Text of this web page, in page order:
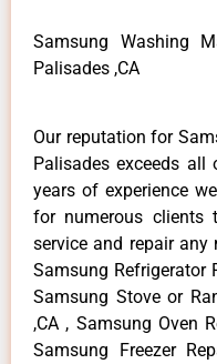
Samsung Washing
Palisades ,CA
Our reputation for
Palisades exceeds all
years of experience
for numerous clients
service and repair
Samsung Refrigerator
Samsung Stove or
,CA , Samsung Oven
Samsung Freezer